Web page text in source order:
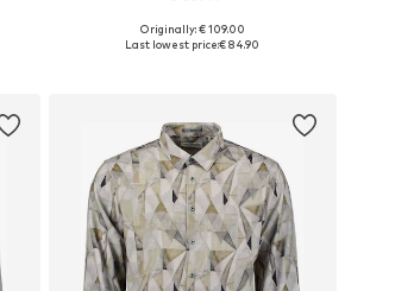
Available sizes: XS, S, M, L, XL, XXL
Originally: € 109.00
Last lowest price:€ 84.90